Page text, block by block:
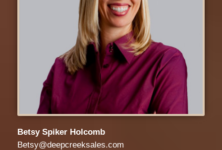
Betsy Spiker Holcomb
Betsy@deepcreeksales.com